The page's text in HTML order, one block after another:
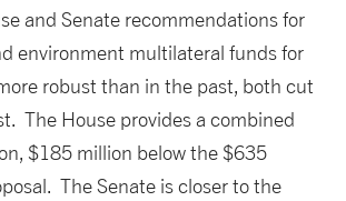
and Senate recommendations for
environment multilateral funds for
robust than in the past, both cut
The House provides a combined
$185 million below the $635
The Senate is closer to the